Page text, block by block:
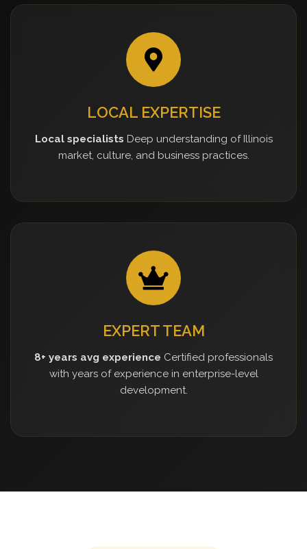
LOCAL EXPERTISE
Local specialists Deep understanding of Illinois
market, culture, and business practices.
EXPERT TEAM
8+ years avg experience Certified professionals
with years of experience in enterprise-level
development.